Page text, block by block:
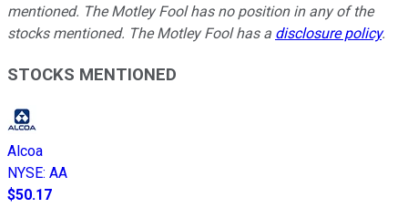
mentioned. The Motley Fool has no position in any of the
stocks mentioned. The Motley Fool has a disclosure policy.
STOCKS MENTIONED
Alcoa
NYSE: AA
$50.17